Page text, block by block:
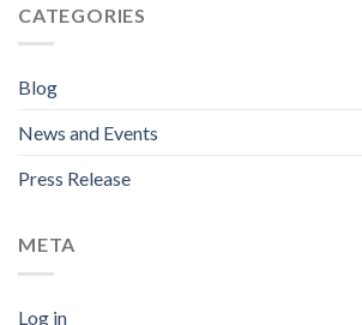
CATEGORIES
Blog
News and Events
Press Release
META
Log in